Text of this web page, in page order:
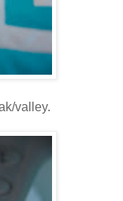
valley.